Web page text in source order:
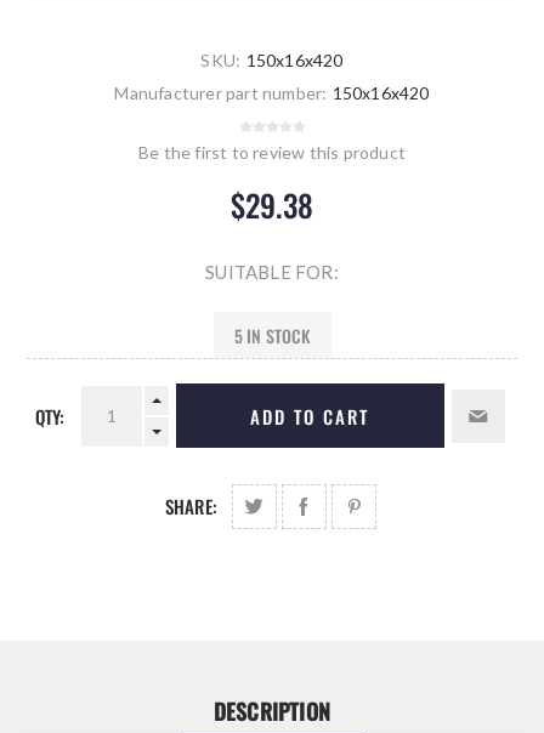
SKU: 150x16x420
Manufacturer part number: 150x16x420
Be the first to review this product
$29.38
SUITABLE FOR:
5 IN STOCK
QTY: ADD TO CART
SHARE:
DESCRIPTION